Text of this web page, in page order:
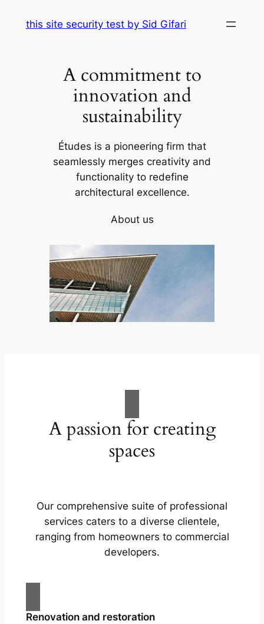
this site security test by Sid Gifari
A commitment to
innovation and
sustainability
Études is a pioneering firm that
seamlessly merges creativity and
functionality to redefine
architectural excellence.
About us
A passion for creating
spaces
Our comprehensive suite of professional
services caters to a diverse clientele,
ranging from homeowners to commercial
developers.
Renovation and restoration